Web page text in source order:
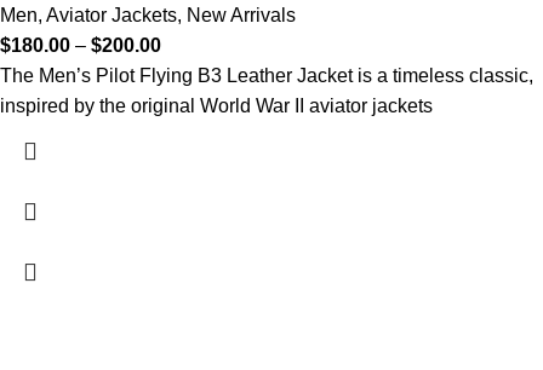
Men, Aviator Jackets, New Arrivals
$180.00 – $200.00
The Men’s Pilot Flying B3 Leather Jacket is a timeless classic,
inspired by the original World War II aviator jackets